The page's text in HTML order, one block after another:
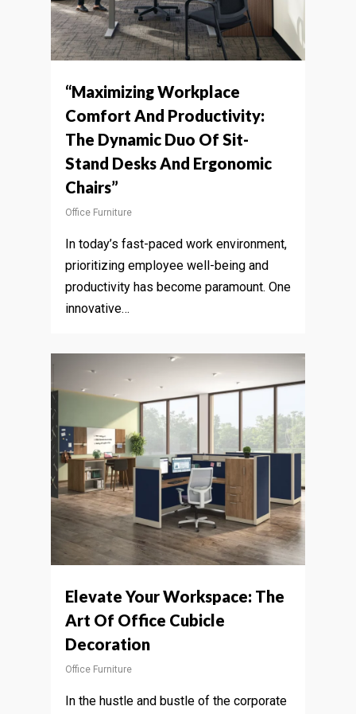
“Maximizing Workplace
Comfort And Productivity:
The Dynamic Duo Of Sit-
Stand Desks And Ergonomic
Chairs”
Office Furniture
In today’s fast-paced work environment,
prioritizing employee well-being and
productivity has become paramount. One
innovative…
Elevate Your Workspace: The
Art Of Office Cubicle
Decoration
Office Furniture
In the hustle and bustle of the corporate